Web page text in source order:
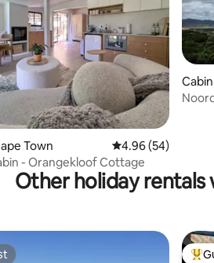
12 reviews
Town 4.96 out of 5
4.96 (54)
- Orangekloof Cottage
Other holiday